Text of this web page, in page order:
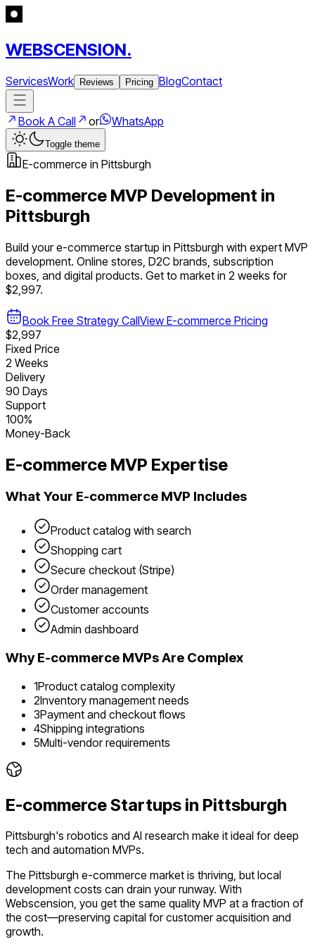
WEBSCENSION.
ServicesWork Reviews Pricing BlogContact
Book A Call or WhatsApp
Toggle theme
E-commerce in Pittsburgh
E-commerce MVP Development in
Pittsburgh
Build youre-commerce startup in Pittsburgh with expert MVP
development. Online stores, D2C brands, subscription
boxes, and digital products. Get to market in 2 weeks for
$2,997.
Book Free Strategy CallView E-commerce Pricing
$2,997
Fixed Price
2 Weeks
Delivery
90 Days
Support
100%
Money-Back
E-commerce MVP Expertise
What Your E-commerce MVP Includes
Product catalog with search
Shopping cart
Secure checkout (Stripe)
Order management
Customer accounts
Admin dashboard
WhyE-commerce MVPs Are Complex
1Product catalog complexity
2Inventory management needs
3Payment and checkout flows
4Shipping integrations
5Multi-vendor requirements
E-commerceStartups in Pittsburgh
Pittsburgh's robotics and AI research make it ideal for deep
tech and automation MVPs.
The Pittsburgh e-commerce market is thriving, but local
development costs can drain your runway. With
Webscension, you get the same quality MVP at a fraction of
the cost—preserving capital for customer acquisition and
growth.